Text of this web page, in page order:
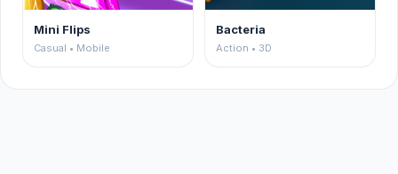
Mini Flips
Casual • Mobile
Bacteria
Action • 3D